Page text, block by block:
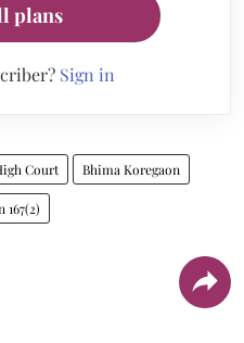
plans
Sign in
Court Bhima Koregaon
167(2)